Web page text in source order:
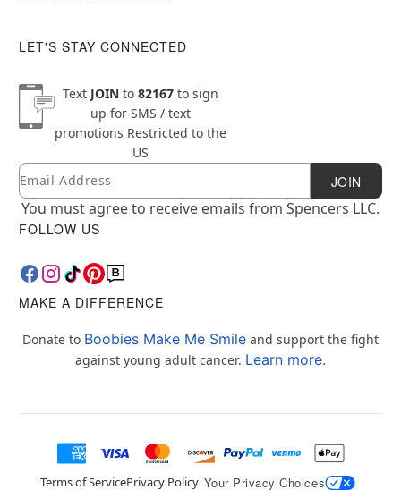
LET'S STAY CONNECTED
Text JOINto 82167to sign
up for SMS / text
promotions Restricted to the
US
Newsletter Subscription
Email JOIN
You must agree to receive emails from Spencers LLC.
FOLLOW US
MAKE A DIFFERENCE
Donate to Boobies Make Me Smile and support the fight
against young adult cancer. Learn more.
Terms of ServicePrivacy Policy Your Privacy Choices